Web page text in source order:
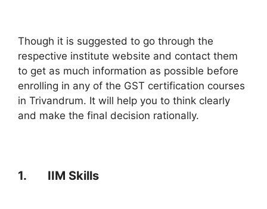
Though it is suggested to go through the
respective institute website and contact them
to get as much information as possible before
enrolling in any of the GST certification courses
in Trivandrum. It will help you to think clearly
and make the final decision rationally.
1. IIM Skills